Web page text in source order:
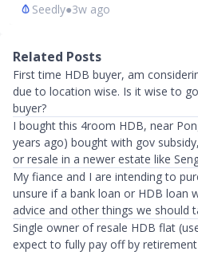
Seedly●3w ago
Related Posts
First time HDB buyer, am
due to location wise. Is it wise to
buyer?
I bought this 4room HDB, near
years ago) bought with gov
or resale in a newer estate like
My fiance and I are intending to
unsure if a bank loan or HDB loan
advice and other things we should
Single owner of resale HDB flat
expect to fully pay off by